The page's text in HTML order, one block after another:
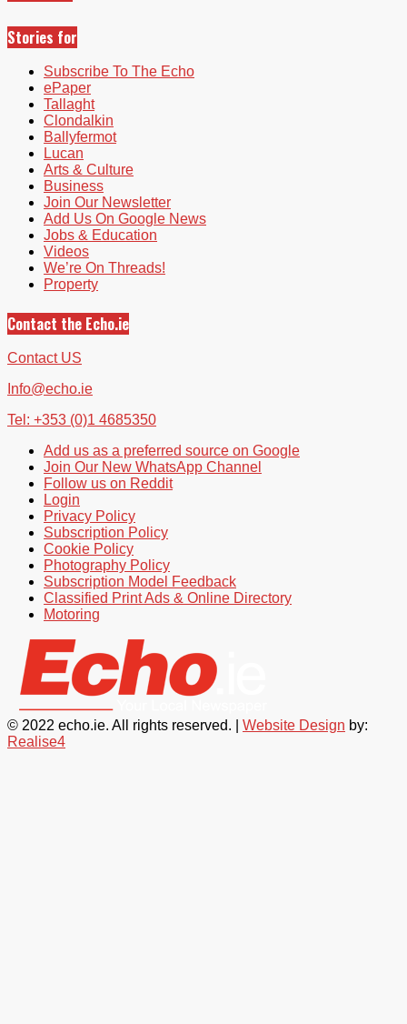
Stories for
Subscribe To The Echo
ePaper
Tallaght
Clondalkin
Ballyfermot
Lucan
Arts & Culture
Business
Join Our Newsletter
Add Us On Google News
Jobs & Education
Videos
We’re On Threads!
Property
Contact the Echo.ie
Contact US
Info@echo.ie
Tel: +353 (0)1 4685350
Add us as a preferred source on Google
Join Our New WhatsApp Channel
Follow us on Reddit
Login
Privacy Policy
Subscription Policy
Cookie Policy
Photography Policy
Subscription Model Feedback
Classified Print Ads & Online Directory
Motoring
© 2022 echo.ie. All rights reserved. | Website Design by:
Realise4